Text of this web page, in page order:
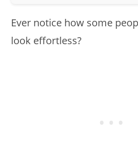
Ever notice how some
look effortless?